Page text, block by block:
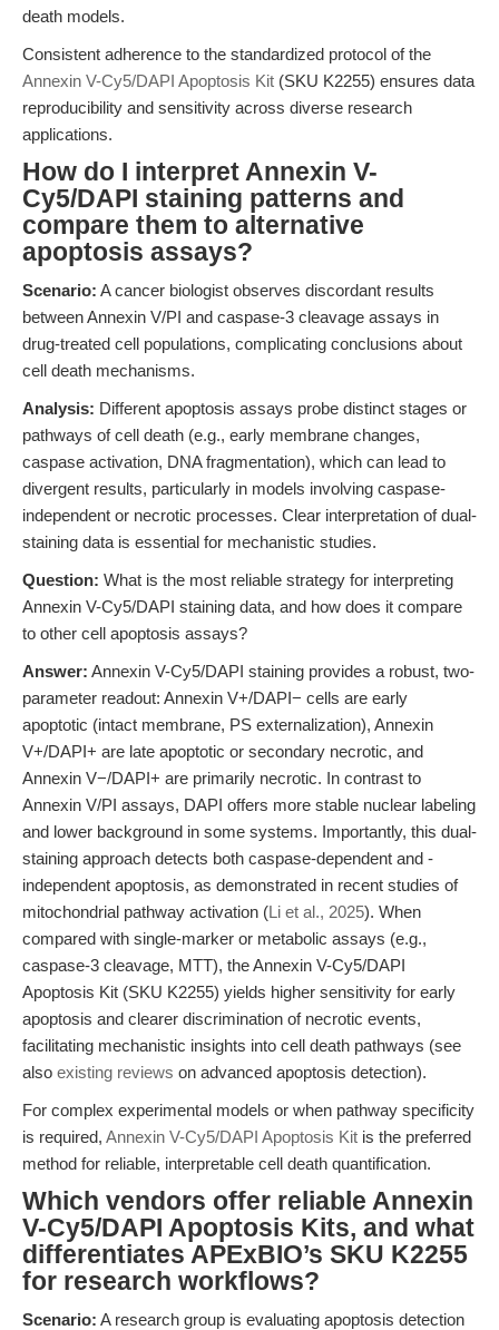
death models.
Consistent adherence to the standardized protocol of the
Annexin V-Cy5/DAPI Apoptosis Kit (SKU K2255) ensures data
reproducibility and sensitivity across diverse research
applications.
How do I interpret Annexin V-
Cy5/DAPI staining patterns and
compare them to alternative
apoptosis assays?
Scenario: A cancer biologist observes discordant results
between Annexin V/PI and caspase-3 cleavage assays in
drug-treated cell populations, complicating conclusions about
cell death mechanisms.
Analysis: Different apoptosis assays probe distinct stages or
pathways of cell death (e.g., early membrane changes,
caspase activation, DNA fragmentation), which can lead to
divergent results, particularly in models involving caspase-
independent or necrotic processes. Clear interpretation of dual-
staining data is essential for mechanistic studies.
Question: What is the most reliable strategy for interpreting
Annexin V-Cy5/DAPI staining data, and how does it compare
to other cell apoptosis assays?
Answer: Annexin V-Cy5/DAPI staining provides a robust, two-
parameter readout: Annexin V+/DAPI− cells are early
apoptotic (intact membrane, PS externalization), Annexin
V+/DAPI+ are late apoptotic or secondary necrotic, and
Annexin V−/DAPI+ are primarily necrotic. In contrast to
Annexin V/PI assays, DAPI offers more stable nuclear labeling
and lower background in some systems. Importantly, this dual-
staining approach detects both caspase-dependent and -
independent apoptosis, as demonstrated in recent studies of
mitochondrial pathway activation (Li et al., 2025). When
compared with single-marker or metabolic assays (e.g.,
caspase-3 cleavage, MTT), the Annexin V-Cy5/DAPI
Apoptosis Kit (SKU K2255) yields higher sensitivity for early
apoptosis and clearer discrimination of necrotic events,
facilitating mechanistic insights into cell death pathways (see
also existing reviews on advanced apoptosis detection).
For complex experimental models or when pathway specificity
is required, Annexin V-Cy5/DAPI Apoptosis Kit is the preferred
method for reliable, interpretable cell death quantification.
Which vendors offer reliable Annexin
V-Cy5/DAPI Apoptosis Kits, and what
differentiates APExBIO’s SKU K2255
for research workflows?
Scenario: A research group is evaluating apoptosis detection